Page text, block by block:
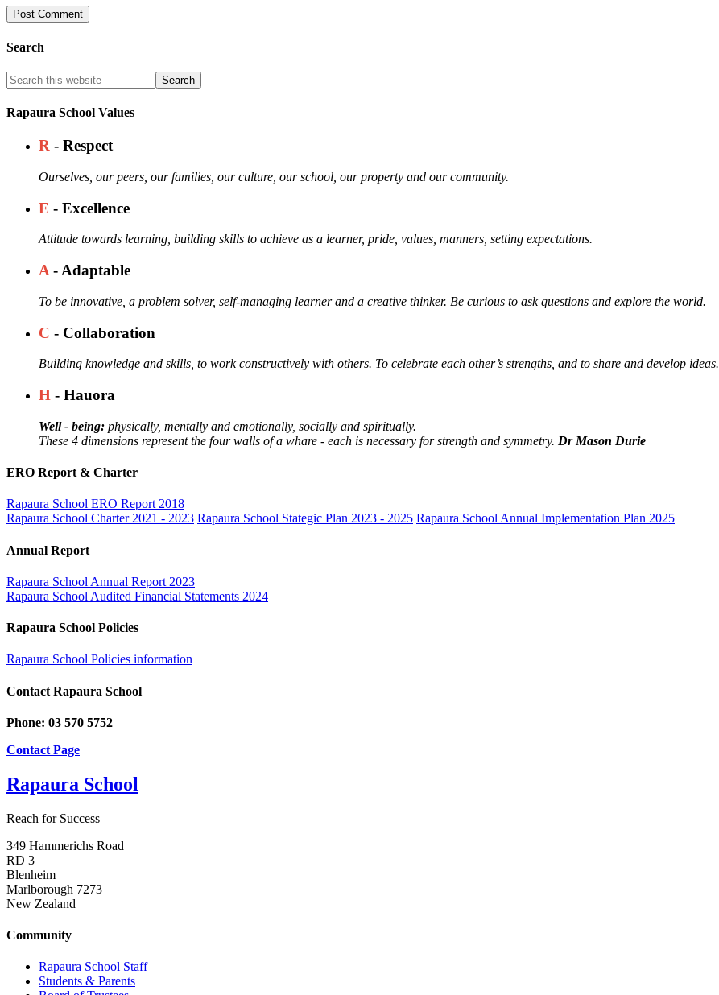
Search
Rapaura School Values
R - Respect
Ourselves, our peers, our families, our culture, our school, our property and our community.
E - Excellence
Attitude towards learning, building skills to achieve as a learner, pride, values, manners, setting expectations.
A - Adaptable
To be innovative, a problem solver, self-managing learner and a creative thinker. Be curious to ask questions and explore the world.
C - Collaboration
Building knowledge and skills, to work constructively with others. To celebrate each other’s strengths, and to share and develop ideas.
H - Hauora
Well - being: physically, mentally and emotionally, socially and spiritually.
These 4 dimensions represent the four walls of a whare - each is necessary for strength and symmetry. Dr Mason Durie
ERO Report & Charter
Rapaura School ERO Report 2018
Rapaura School Charter 2021 - 2023 Rapaura School Stategic Plan 2023 - 2025 Rapaura School Annual Implementation Plan 2025
Annual Report
Rapaura School Annual Report 2023
Rapaura School Audited Financial Statements 2024
Rapaura School Policies
Rapaura School Policies information
Contact Rapaura School
Phone: 03 570 5752
Contact Page
Rapaura School
Reach for Success
349 Hammerichs Road
RD 3
Blenheim
Marlborough 7273
New Zealand
Community
Rapaura School Staff
Students & Parents